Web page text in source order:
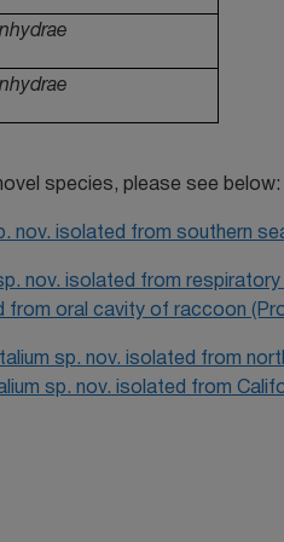
species, please see below:
nov. isolated from southern
nov. isolated from
from oral cavity of raccoon
sp. nov. isolated from
sp. nov. isolated from